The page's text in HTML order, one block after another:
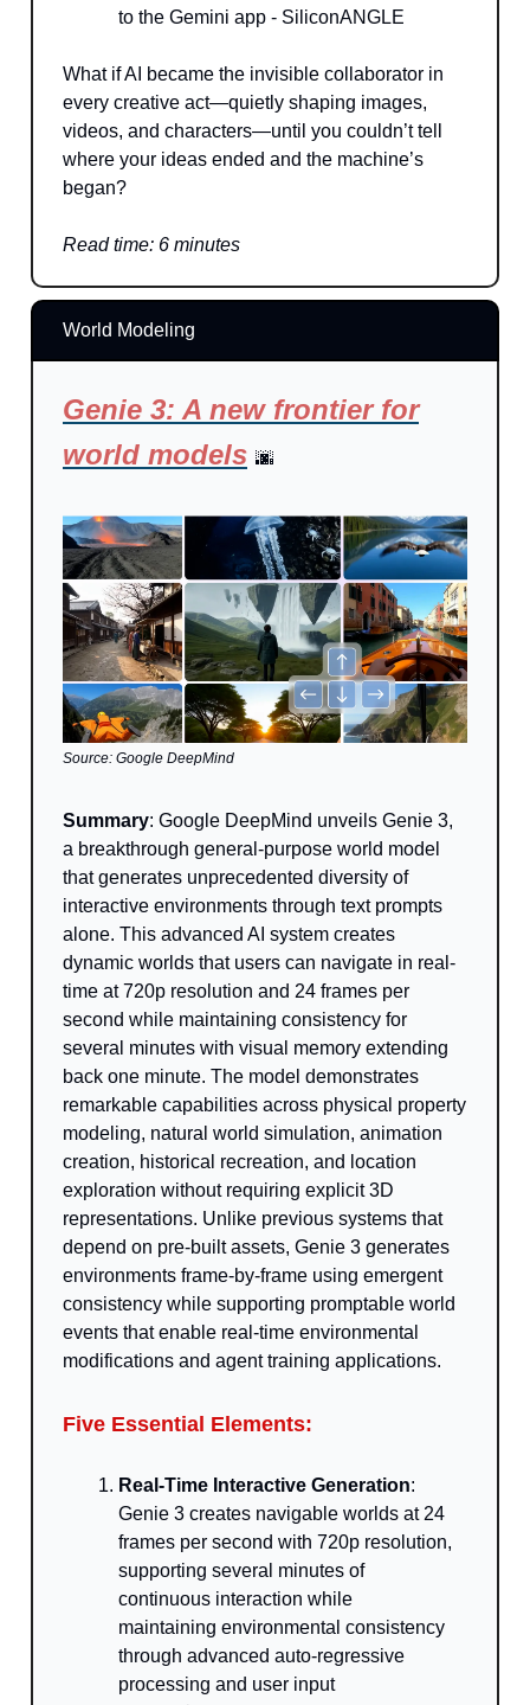
to the Gemini app - SiliconANGLE
What if AI became the invisible collaborator in
every creative act—quietly shaping images,
videos, and characters—until you couldn’t tell
where your ideas ended and the machine’s
began?
Read time: 6 minutes
World Modeling
Genie 3: A new frontier for
world models 🌆
Source: Google DeepMind
Summary: Google DeepMind unveils Genie 3,
a breakthrough general-purpose world model
that generates unprecedented diversity of
interactive environments through text prompts
alone. This advanced AI system creates
dynamic worlds that users can navigate in real-
time at 720p resolution and 24 frames per
second while maintaining consistency for
several minutes with visual memory extending
back one minute. The model demonstrates
remarkable capabilities across physical property
modeling, natural world simulation, animation
creation, historical recreation, and location
exploration without requiring explicit 3D
representations. Unlike previous systems that
depend on pre-built assets, Genie 3 generates
environments frame-by-frame using emergent
consistency while supporting promptable world
events that enable real-time environmental
modifications and agent training applications.
Five Essential Elements:
Real-Time Interactive Generation:
Genie 3 creates navigable worlds at 24
frames per second with 720p resolution,
supporting several minutes of
continuous interaction while
maintaining environmental consistency
through advanced auto-regressive
processing and user input